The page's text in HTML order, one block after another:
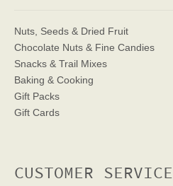
Nuts, Seeds & Dried Fruit
Chocolate Nuts & Fine Candies
Snacks & Trail Mixes
Baking & Cooking
Gift Packs
Gift Cards
CUSTOMER SERVICE